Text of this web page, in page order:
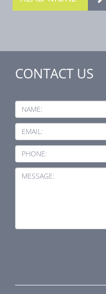
CONTACT US
NAME:
EMAIL:
PHONE:
MESSAGE: